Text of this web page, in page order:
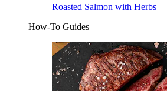
Roasted Salmon with Herbs
How-To Guides